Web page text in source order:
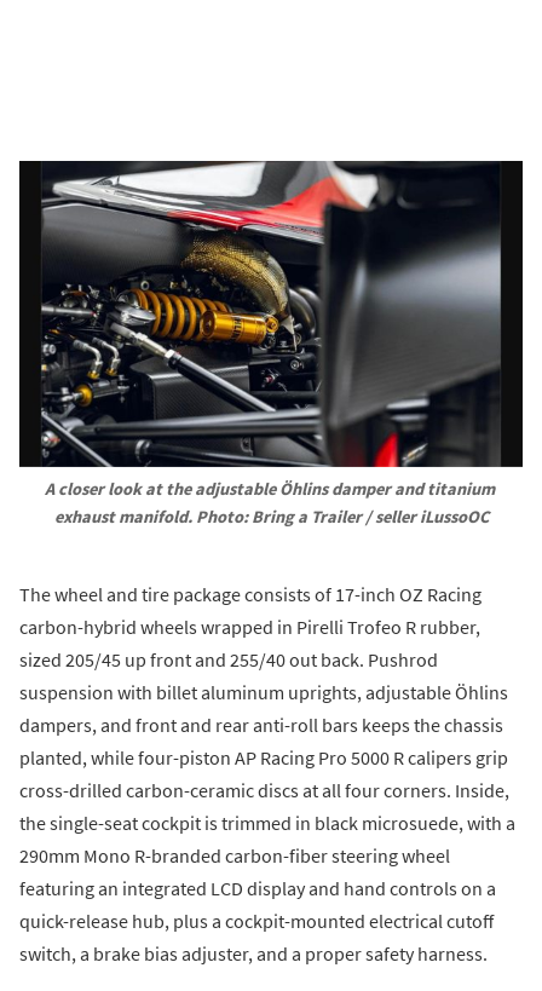
A closer look at the adjustable Öhlins damper and titanium
exhaust manifold. Photo: Bring a Trailer / seller iLussoOC
The wheel and tire package consists of 17-inch OZ Racing
carbon-hybrid wheels wrapped in Pirelli Trofeo R rubber,
sized 205/45 up front and 255/40 out back. Pushrod
suspension with billet aluminum uprights, adjustable Öhlins
dampers, and front and rear anti-roll bars keeps the chassis
planted, while four-piston AP Racing Pro 5000 R calipers grip
cross-drilled carbon-ceramic discs at all four corners. Inside,
the single-seat cockpit is trimmed in black microsuede, with a
290mm Mono R-branded carbon-fiber steering wheel
featuring an integrated LCD display and hand controls on a
quick-release hub, plus a cockpit-mounted electrical cutoff
switch, a brake bias adjuster, and a proper safety harness.